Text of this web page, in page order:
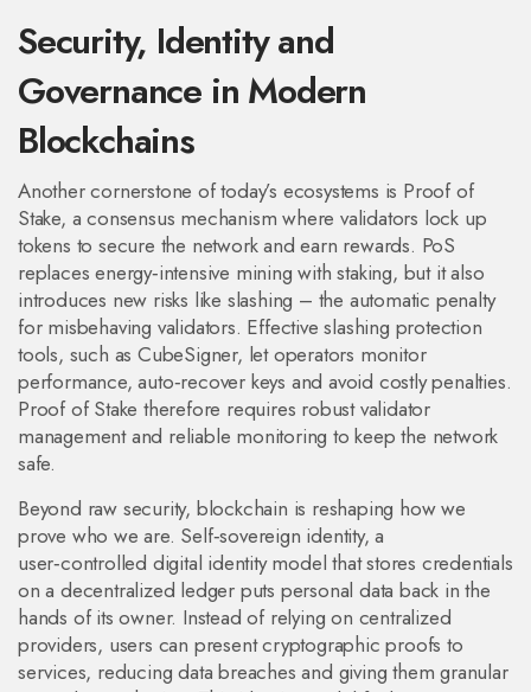
Security, Identity and
Governance in Modern
Blockchains
Another cornerstone of today’s ecosystems is Proof of
Stake, a consensus mechanism where validators lock up
tokens to secure the network and earn rewards. PoS
replaces energy‑intensive mining with staking, but it also
introduces new risks like slashing – the automatic penalty
for misbehaving validators. Effective slashing protection
tools, such as CubeSigner, let operators monitor
performance, auto‑recover keys and avoid costly penalties.
Proof of Stake therefore requires robust validator
management and reliable monitoring to keep the network
safe.
Beyond raw security, blockchain is reshaping how we
prove who we are. Self‑sovereign identity,a
user‑controlled digital identity model that stores credentials
on a decentralized ledger puts personal data back in the
hands of its owner. Instead of relying on centralized
providers, users can present cryptographic proofs to
services, reducing data breaches and giving them granular